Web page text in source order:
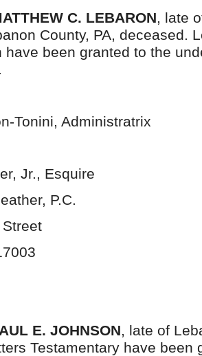
C. LEBARON, late
County, PA, deceased.
have been granted to the
Tonini, Administratrix
Jr., Esquire
P.C.
E. JOHNSON, late of
Testamentary have been